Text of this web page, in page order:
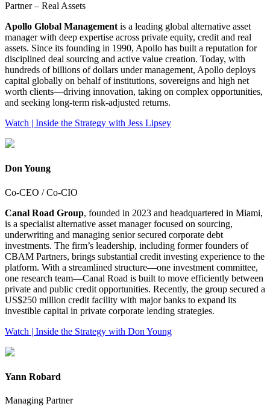
Partner – Real Assets
Apollo Global Management is a leading global alternative asset
manager with deep expertise across private equity, credit and real
assets. Since its founding in 1990, Apollo has built a reputation for
disciplined deal sourcing and active value creation. Today, with
hundreds of billions of dollars under management, Apollo deploys
capital globally on behalf of institutions, sovereigns and high net
worth clients—driving innovation, taking on complex opportunities,
and seeking long-term risk‑adjusted returns.
Watch | Inside the Strategy with Jess Lipsey
Don Young
Co-CEO / Co-CIO
Canal Road Group, founded in 2023 and headquartered in Miami,
is a specialist alternative asset manager focused on sourcing,
underwriting and managing senior secured corporate debt
investments. The firm’s leadership, including former founders of
CBAM Partners, brings substantial credit investing experience to the
platform. With a streamlined structure—one investment committee,
one research team—Canal Road is built to move efficiently between
private and public credit opportunities. Recently, the group secured a
US$250 million credit facility with major banks to expand its
investible capital in private corporate lending strategies.
Watch | Inside the Strategy with Don Young
Yann Robard
Managing Partner